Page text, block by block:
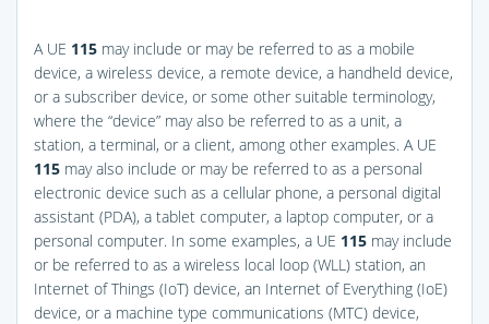
A UE 115 may include or may be referred to as a mobile
device, a wireless device, a remote device, a handheld device,
or a subscriber device, or some other suitable terminology,
where the “device” may also be referred to as a unit, a
station, a terminal, or a client, among other examples. A UE
115 may also include or may be referred to as a personal
electronic device such as a cellular phone, a personal digital
assistant (PDA), a tablet computer, a laptop computer, or a
personal computer. In some examples, a UE 115 may include
or be referred to as a wireless local loop (WLL) station, an
Internet of Things (IoT) device, an Internet of Everything (IoE)
device, or a machine type communications (MTC) device,